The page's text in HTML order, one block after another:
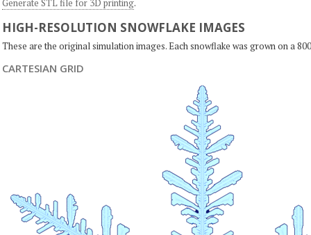
Generate STL file for 3D printing.
HIGH-RESOLUTION SNOWFLAKE IMAGES
These are the original simulation images. Each snowflake was grown on a
CARTESIAN GRID